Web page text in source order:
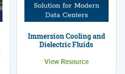
Immersion Cooling and
Dielectric Fluids
View Resource